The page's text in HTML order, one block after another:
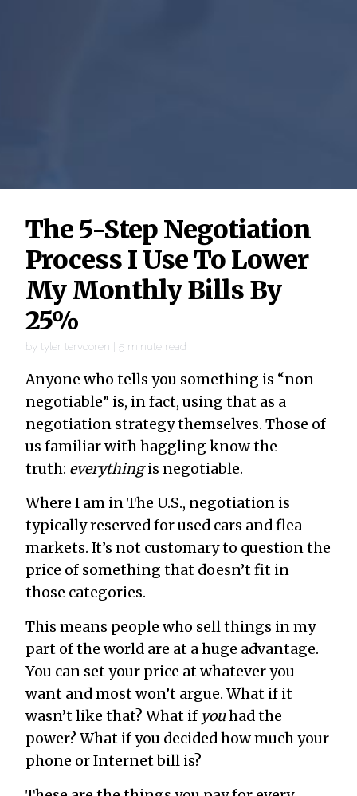
The 5-Step Negotiation
Process I Use To Lower
My Monthly Bills By
25%
by tyler tervooren | 5 minute read
Anyone who tells you something is “non-
negotiable” is, in fact, using that as a
negotiation strategy themselves. Those of
us familiar with haggling know the
truth: everythingis negotiable.
Where I am in The U.S., negotiation is
typically reserved for used cars and flea
markets. It’s not customary to question the
price of something that doesn’t fit in
those categories.
This means people who sell things in my
part of the world are at a huge advantage.
You can set your price at whatever you
want and most won’t argue. What if it
wasn’t like that? What if youhad the
power? What if you decided how much your
phone or Internet bill is?